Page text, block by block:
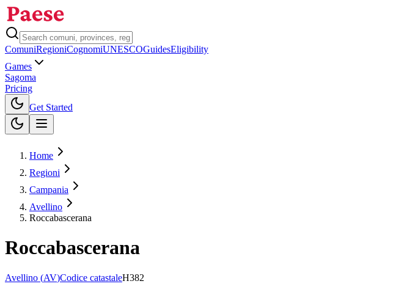
ComuniRegioniCognomiUNESCOGuidesEligibility
Games
Sagoma
Pricing
Get Started
Home
Regioni
Campania
Avellino
Roccabascerana
Roccabascerana
Avellino (AV)Codice catastaleH382